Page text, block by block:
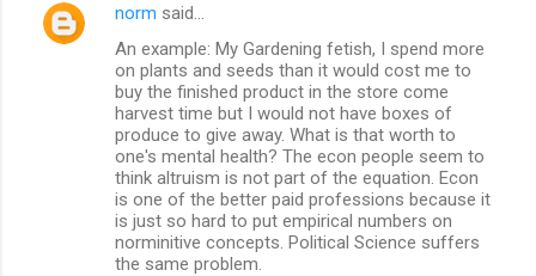
C
norm said…
An example: My Gardening fetish, I spend more
on plants and seeds than it would cost me to
buy the finished product in the store come
harvest time but I would not have boxes of
produce to give away. What is that worth to
one's mental health? The econ people seem to
think altruism is not part of the equation. Econ
is one of the better paid professions because it
is just so hard to put empirical numbers on
norminitive concepts. Political Science suffers
the same problem.